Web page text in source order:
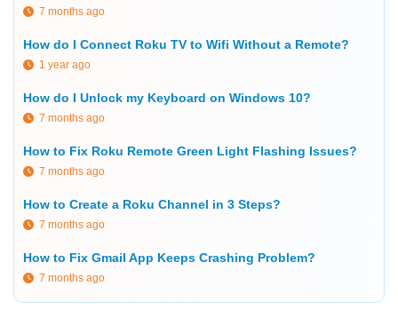
7 months ago
How do I Connect Roku TV to Wifi Without a Remote?
1 year ago
How do I Unlock my Keyboard on Windows 10?
7 months ago
How to Fix Roku Remote Green Light Flashing Issues?
7 months ago
How to Create a Roku Channel in 3 Steps?
7 months ago
How to Fix Gmail App Keeps Crashing Problem?
7 months ago